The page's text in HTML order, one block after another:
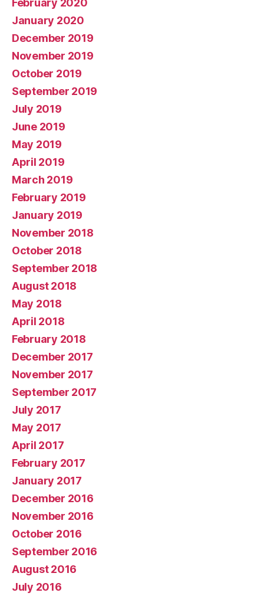
February 2020
January 2020
December 2019
November 2019
October 2019
September 2019
July 2019
June 2019
May 2019
April 2019
March 2019
February 2019
January 2019
November 2018
October 2018
September 2018
August 2018
May 2018
April 2018
February 2018
December 2017
November 2017
September 2017
July 2017
May 2017
April 2017
February 2017
January 2017
December 2016
November 2016
October 2016
September 2016
August 2016
July 2016